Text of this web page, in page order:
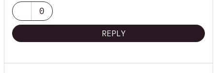
0
REPLY